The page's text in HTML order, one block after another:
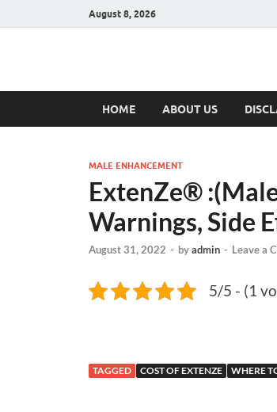
August 8, 2026
Hulk
HOME ABOUT US
MALE ENHANCEMENT
ExtenZe®
Warnings, Side
August 31, 2022 - byadmin - Leave a
5/5 - (1
TAGGED COST OF EXTENZE WHERE